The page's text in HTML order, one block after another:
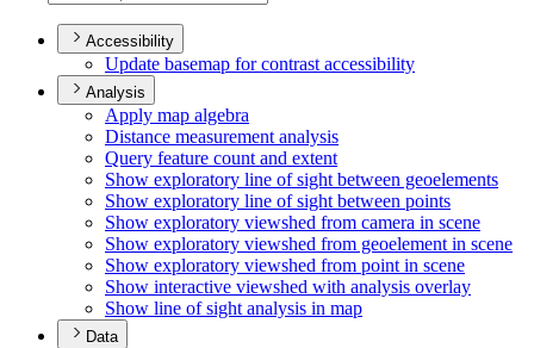
Accessibility
Update basemap for contrast accessibility
Analysis
Apply map algebra
Distance measurement analysis
Query feature count and extent
Show exploratory line of sight between geoelements
Show exploratory line of sight between points
Show exploratory viewshed from camera in scene
Show exploratory viewshed from geoelement in scene
Show exploratory viewshed from point in scene
Show interactive viewshed with analysis overlay
Show line of sight analysis in map
Data